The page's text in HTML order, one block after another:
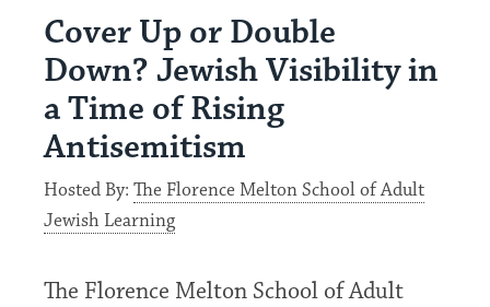
Cover Up or Double
Down? Jewish Visibility in
a Time of Rising
Antisemitism
Hosted By:The Florence Melton School of Adult
Jewish Learning
The Florence Melton School of Adult